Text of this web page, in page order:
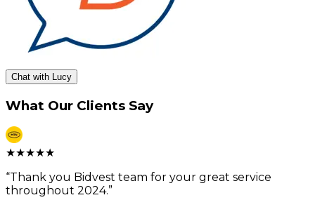
Chat with Lucy
What Our Clients Say
★★★★★
“Thank you Bidvest team for your great service
throughout 2024.”